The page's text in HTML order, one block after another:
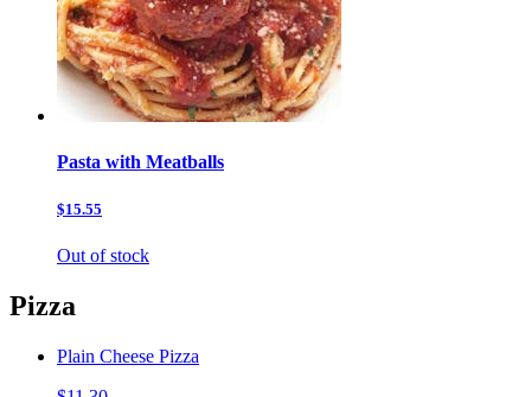
Pasta with Meatballs
$15.55
Out of stock
Pizza
Plain Cheese Pizza